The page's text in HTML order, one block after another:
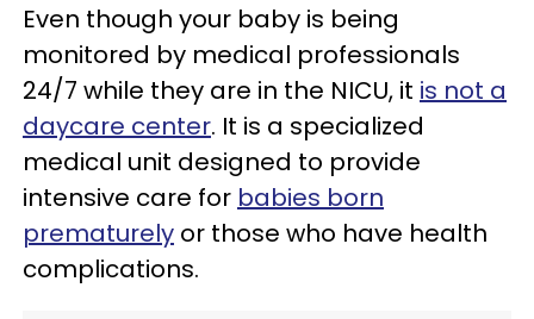
Even though your baby is being
monitored by medical professionals
24/7 while they are in the NICU, it is not a
daycare center. It is a specialized
medical unit designed to provide
intensive care for babies born
prematurely or those who have health
complications.